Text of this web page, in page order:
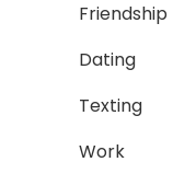
Friendship
Dating
Texting
Work